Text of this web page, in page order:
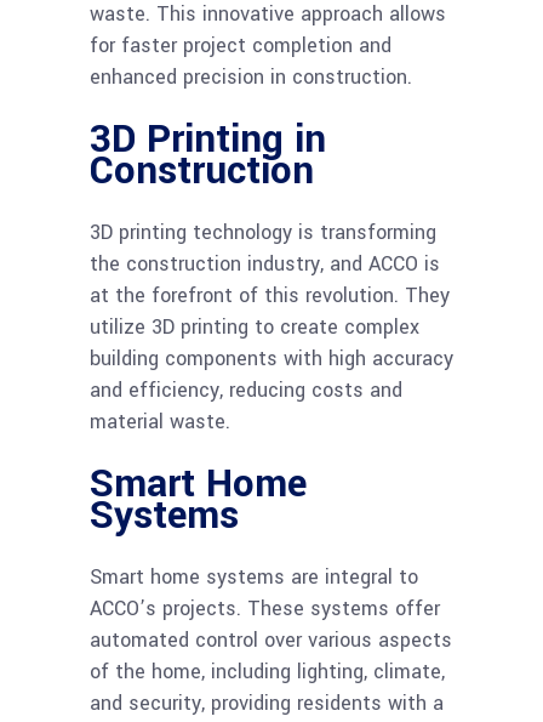
waste. This innovative approach allows
for faster project completion and
enhanced precision in construction.
3D Printing in
Construction
3D printing technology is transforming
the construction industry, and ACCO is
at the forefront of this revolution. They
utilize 3D printing to create complex
building components with high accuracy
and efficiency, reducing costs and
material waste.
Smart Home
Systems
Smart home systems are integral to
ACCO’s projects. These systems offer
automated control over various aspects
of the home, including lighting, climate,
and security, providing residents with a